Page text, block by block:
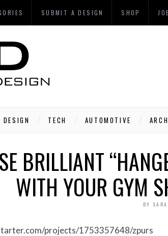
SUBMIT A DESIGN SHOP
DESIGN TECH AUTOMOTIVE
BRILLIANT
WITH YOUR GYM
BY
projects/1753357648/zpurs